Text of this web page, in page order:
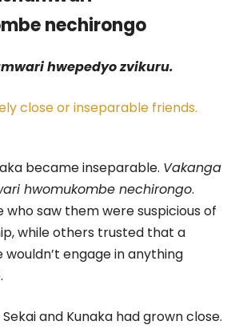
nechirongo
hwepedyo zvikuru.
close or inseparable friends.
became inseparable. Vakanga
hwomukombe nechirongo.
who saw them were suspicious of
while others trusted that a
wouldn’t engage in anything
and Kunaka had grown close.